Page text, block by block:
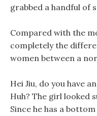
grabbed a handful of
Compared with the
completely the
women between a
Hei Jiu, do you have
Huh? The girl looked
Since he has a